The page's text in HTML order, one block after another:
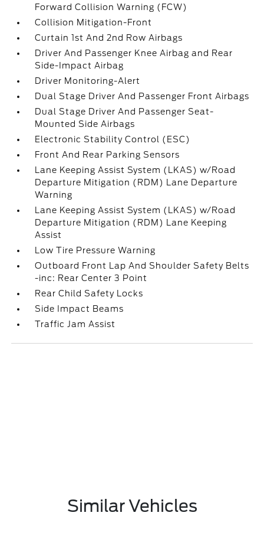
Forward Collision Warning (FCW)
Collision Mitigation-Front
Curtain 1st And 2nd Row Airbags
Driver And Passenger Knee Airbag and Rear
Side-Impact Airbag
Driver Monitoring-Alert
Dual Stage Driver And Passenger Front Airbags
Dual Stage Driver And Passenger Seat-
Mounted Side Airbags
Electronic Stability Control (ESC)
Front And Rear Parking Sensors
Lane Keeping Assist System (LKAS) w/Road
Departure Mitigation (RDM) Lane Departure
Warning
Lane Keeping Assist System (LKAS) w/Road
Departure Mitigation (RDM) Lane Keeping
Assist
Low Tire Pressure Warning
Outboard Front Lap And Shoulder Safety Belts
-inc: Rear Center 3 Point
Rear Child Safety Locks
Side Impact Beams
Traffic Jam Assist
Similar Vehicles